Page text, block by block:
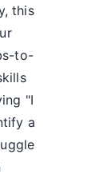
this
to-
"I
a